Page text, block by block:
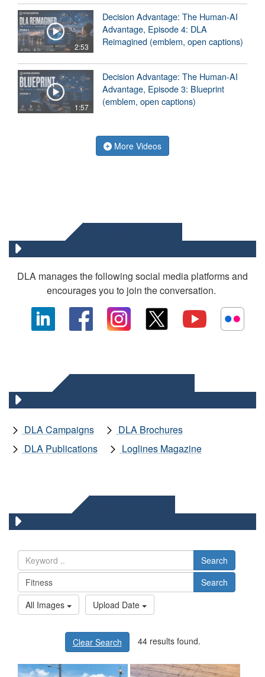
2:53
Decision Advantage: The Human-AI
Advantage, Episode 4: DLA
Reimagined (emblem, open captions)
1:57
Decision Advantage: The Human-AI
Advantage, Episode 3: Blueprint
(emblem, open captions)
More Videos
DLA manages the following social media platforms and
encourages you to join the conversation.
DLA Campaigns
DLA Brochures
DLA Publications
Loglines Magazine
Search
Search
All Images
Upload Date
Clear Search 44 results found.